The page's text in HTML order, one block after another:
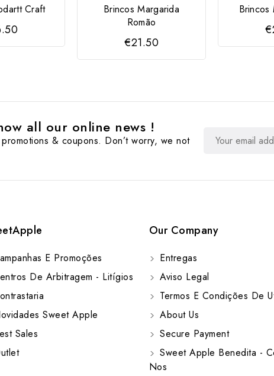
Craft
Brincos Margarida
Romão
€21.50
Brincos
all our online news !
& coupons. Don’t worry, we not
E Promoções
De Arbitragem - Litígios
Sweet Apple
Sales
Our Company
Entregas
Aviso Legal
Termos E Condições De
About Us
Secure Payment
Sweet Apple Benedita -
Nos